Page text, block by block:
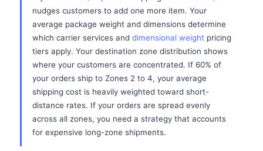
nudges customers to add one more item. Your
average package weight and dimensions determine
which carrier services and dimensional weight pricing
tiers apply. Your destination zone distribution shows
where your customers are concentrated. If 60% of
your orders ship to Zones 2 to 4, your average
shipping cost is heavily weighted toward short-
distance rates. If your orders are spread evenly
across all zones, you need a strategy that accounts
for expensive long-zone shipments.